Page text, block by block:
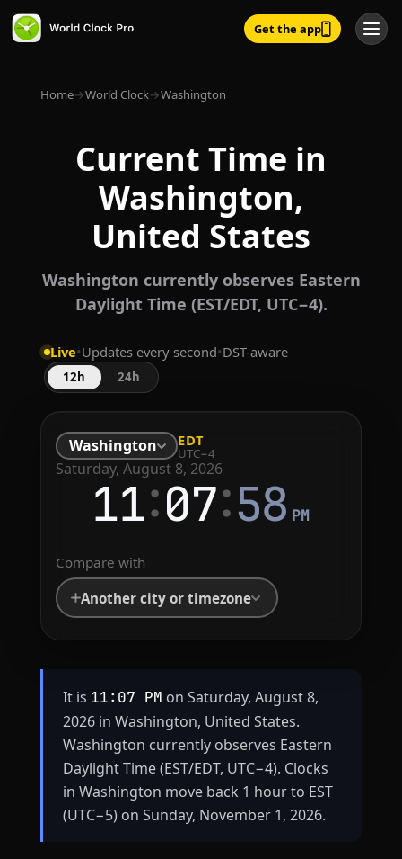
Get the app
Home→World Clock→Washington
Current Time in
Washington,
United States
Washington currently observes Eastern
Daylight Time (EST/EDT, UTC−4).
Live•Updates every second•DST-aware
12h 24h
Washington EDT
UTC−4
Saturday, August 8, 2026
11:07:58 PM
Compare with
Another city or timezone
It is 11:07 PM on Saturday, August 8,
2026 in Washington, United States.
Washington currently observes Eastern
Daylight Time (EST/EDT, UTC−4). Clocks
in Washington move back 1 hour to EST
(UTC−5) on Sunday, November 1, 2026.